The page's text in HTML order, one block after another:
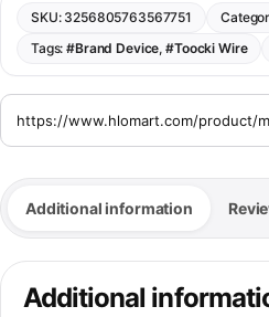
SKU: 3256805763567751
Tags:#Brand Device,#Toocki Wire
Additional information
Additional